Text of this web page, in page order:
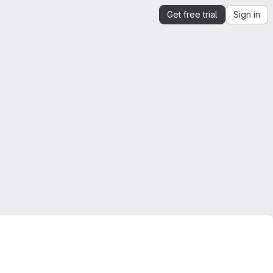
Get free trial Sign in